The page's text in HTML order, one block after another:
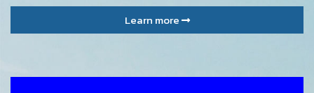
Learn more